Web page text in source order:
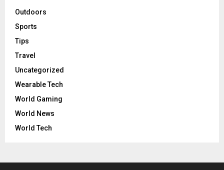
Outdoors
Sports
Tips
Travel
Uncategorized
Wearable Tech
World Gaming
World News
World Tech